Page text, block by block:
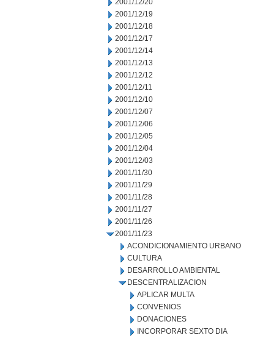
2001/12/20
2001/12/19
2001/12/18
2001/12/17
2001/12/14
2001/12/13
2001/12/12
2001/12/11
2001/12/10
2001/12/07
2001/12/06
2001/12/05
2001/12/04
2001/12/03
2001/11/30
2001/11/29
2001/11/28
2001/11/27
2001/11/26
2001/11/23
ACONDICIONAMIENTO URBANO
CULTURA
DESARROLLO AMBIENTAL
DESCENTRALIZACION
APLICAR MULTA
CONVENIOS
DONACIONES
INCORPORAR SEXTO DIA